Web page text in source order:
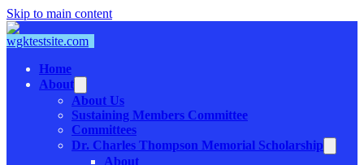
Skip to main content
Home
About
About Us
Sustaining Members Committee
Committees
Dr. Charles Thompson Memorial Scholarship
About